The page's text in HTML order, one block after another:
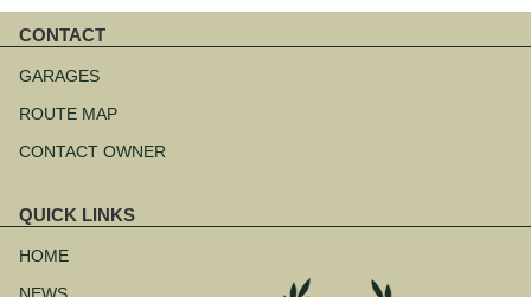
CONTACT
navigation
GARAGES
ROUTE MAP
CONTACT OWNER
QUICK LINKS
navigation
HOME